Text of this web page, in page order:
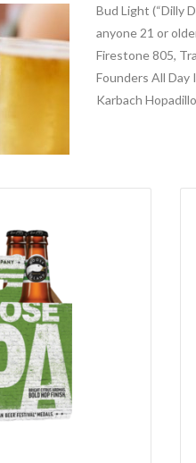
Bud Light (“Dilly
anyone 21 or
Firestone 805,
Founders All Day
Karbach